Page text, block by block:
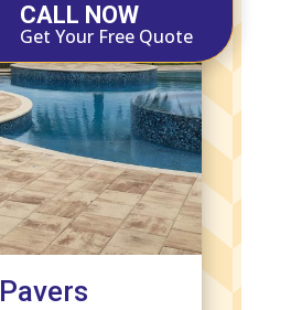
CALL NOW
Get Your Free Quote
Pavers